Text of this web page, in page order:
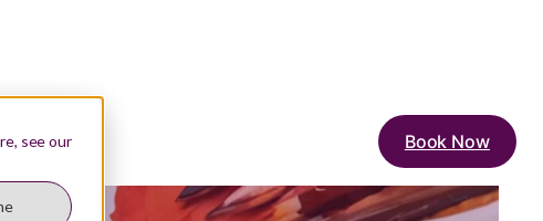
see our
Book Now